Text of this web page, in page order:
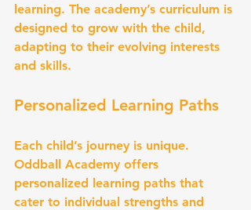
learning. The academy’s curriculum is
designed to grow with the child,
adapting to their evolving interests
and skills.
Personalized Learning Paths
Each child’s journey is unique.
Oddball Academy offers
personalized learning paths that
cater to individual strengths and